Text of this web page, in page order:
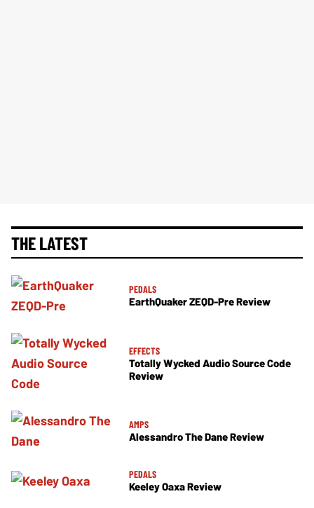
THE LATEST
PEDALS
EarthQuaker ZEQD-Pre Review
EFFECTS
Totally Wycked Audio Source Code
Review
AMPS
Alessandro The Dane Review
PEDALS
Keeley Oaxa Review